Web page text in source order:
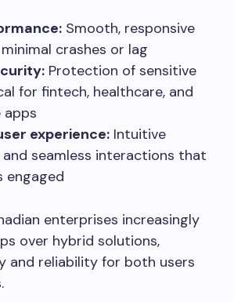
Smooth, responsive
crashes or lag
Protection of sensitive
for fintech, healthcare, and
apps
experience: Intuitive
seamless interactions that
engaged
enterprises increasingly
over hybrid solutions,
and reliability for both users